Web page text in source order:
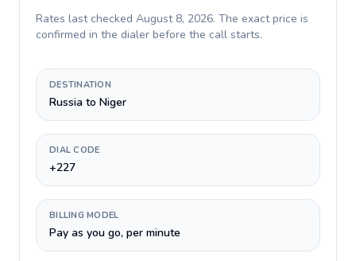
Rates last checked August 8, 2026. The exact price is
confirmed in the dialer before the call starts.
DESTINATION
Russia to Niger
DIAL CODE
+227
BILLING MODEL
Pay as you go, per minute